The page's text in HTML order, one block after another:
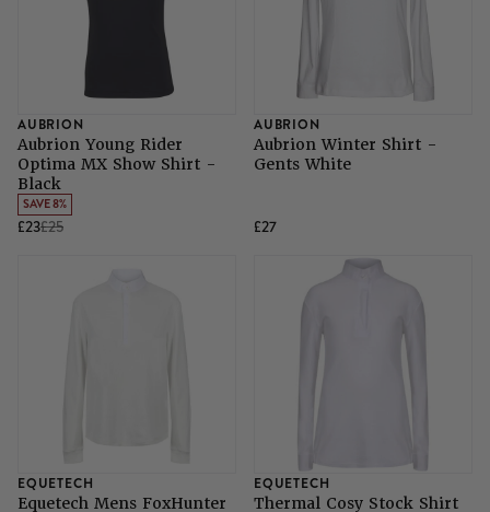
SHOP ALL HORSE RUGS
Natural Horsemanship
Grazing Muzzles
Whips
Leather Care
SHOP ALL SADDLERY
SHOP ALL LADIES RIDING WEAR
SHOP ALL LADIES FOOTWEAR
SHOP ALL MENS RIDING WEAR
SHOP ALL DOGS
Skinners
AUBRION
Aubrion Young Rider
Optima MX Show Shirt -
Black
SAVE 8%
£23£25
AUBRION
Aubrion Winter Shirt -
Gents White
£27
EQUETECH
Equetech Mens FoxHunter
EQUETECH
Thermal Cosy Stock Shirt